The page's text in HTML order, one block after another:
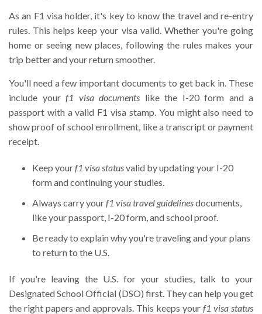
As an F1 visa holder, it's key to know the travel and re-entry
rules. This helps keep your visa valid. Whether you're going
home or seeing new places, following the rules makes your
trip better and your return smoother.
You'll need a few important documents to get back in. These
include your f1 visa documents like the I-20 form and a
passport with a valid F1 visa stamp. You might also need to
show proof of school enrollment, like a transcript or payment
receipt.
Keep yourf1 visa statusvalid by updating your I-20
form and continuing your studies.
Always carry yourf1 visa travel guidelinesdocuments,
like your passport, I-20 form, and school proof.
Be ready to explain why you're traveling and your plans
to return to the U.S.
If you're leaving the U.S. for your studies, talk to your
Designated School Official (DSO) first. They can help you get
the right papers and approvals. This keeps your f1 visa status